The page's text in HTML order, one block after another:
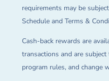
requirements may be
Schedule and Terms &
Cash-back rewards are
transactions and are
program rules, and change